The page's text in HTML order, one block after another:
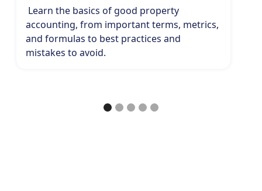
Learn the basics of good property
accounting, from important terms, metrics,
and formulas to best practices and
mistakes to avoid.